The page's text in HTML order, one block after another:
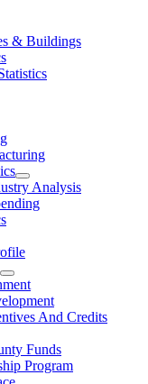
& Buildings
Analysis
And Credits
Funds
Program